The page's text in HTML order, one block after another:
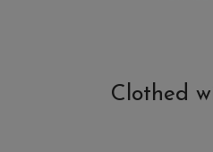
Clothed